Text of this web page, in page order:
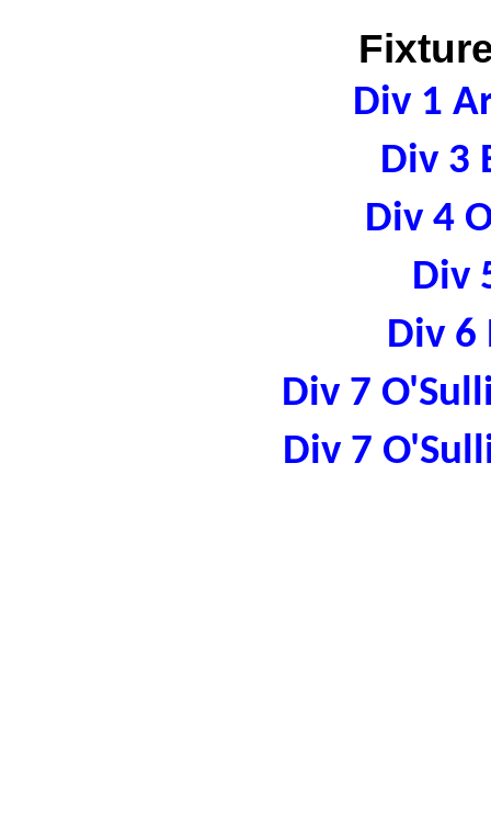
Div 1
Div 3
Div 4
Div
Div 6
Div 7
Div 7